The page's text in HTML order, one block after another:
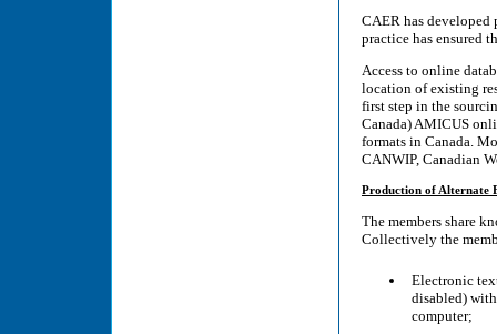
CAER has
practice has ensured
Access to online
location of existing
first step in the
Canada) AMICUS
formats in Canada.
CANWIP, Canadian
Production of Alternate
The members share
Collectively the
Electronic
disabled) with
computer;